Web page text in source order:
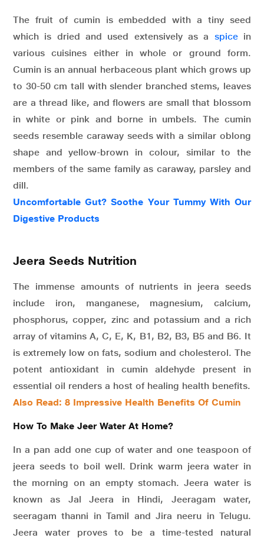
The fruit of cumin is embedded with a tiny seed
which is dried and used extensively as a spicein
various cuisines either in whole or ground form.
Cumin is an annual herbaceous plant which grows up
to 30-50 cm tall with slender branched stems, leaves
are a thread like, and flowers are small that blossom
in white or pink and borne in umbels. The cumin
seeds resemble caraway seeds with a similar oblong
shape and yellow-brown in colour, similar to the
members of the same family as caraway, parsley and
dill.
Uncomfortable Gut? Soothe Your Tummy With Our
Digestive Products
Jeera Seeds Nutrition
The immense amounts of nutrients in jeera seeds
include iron, manganese, magnesium, calcium,
phosphorus, copper, zinc and potassium and a rich
array of vitamins A, C, E, K, B1, B2, B3, B5 and B6. It
is extremely low on fats, sodium and cholesterol. The
potent antioxidant in cumin aldehyde present in
essential oil renders a host of healing health benefits.
Also Read: 8 Impressive Health Benefits Of Cumin
How To Make Jeer Water At Home?
In a pan add one cup of water and one teaspoon of
jeera seeds to boil well. Drink warm jeera water in
the morning on an empty stomach. Jeera water is
known as Jal Jeera in Hindi, Jeeragam water,
seeragam thanni in Tamil and Jira neeru in Telugu.
Jeera water proves to be a time-tested natural